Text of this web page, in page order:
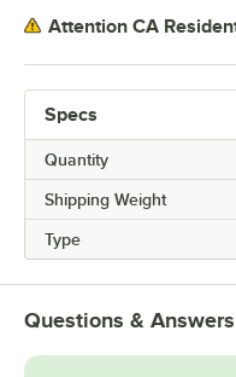
Specs
Quantity
Shipping Weight
Type
Attention CA
Questions & Answers